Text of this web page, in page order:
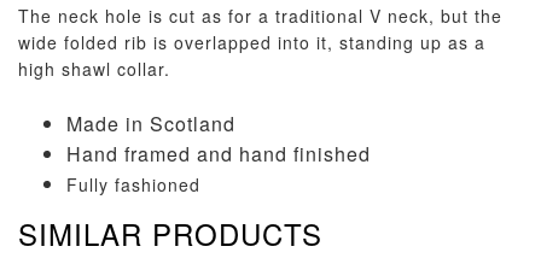
The neck hole is cut as for a traditional V neck, but the
wide folded rib is overlapped into it, standing up as a
high shawl collar.
Made in Scotland
Hand framed and hand finished
Fully fashioned
SIMILAR PRODUCTS